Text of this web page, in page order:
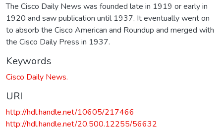
The Cisco Daily News was founded late in 1919 or early in
1920 and saw publication until 1937. It eventually went on
to absorb the Cisco American and Roundup and merged with
the Cisco Daily Press in 1937.
Keywords
Cisco Daily News.
URI
http://hdl.handle.net/10605/217466
http://hdl.handle.net/20.500.12255/56632